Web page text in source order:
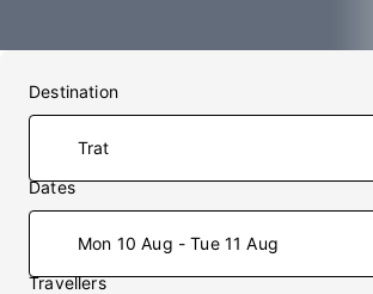
Destination
Dates
Mon 10 Aug - Tue 11 Aug
Travellers